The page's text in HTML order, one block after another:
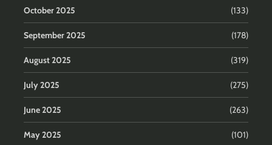
October 2025 (133)
September 2025 (178)
August 2025 (319)
July 2025 (275)
June 2025 (263)
May 2025 (101)